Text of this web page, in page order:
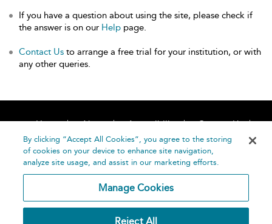
If you have a question about using the site, please check if
the answer is on our Help page.
Contact Us to arrange a free trial for your institution, or with
any other queries.
Home About Accessibility
Contact Us
Help
By clicking “Accept All Cookies”, you agree to the storing
of cookies on your device to enhance site navigation,
analyze site usage, and assist in our marketing efforts.
Manage Cookies
Reject All